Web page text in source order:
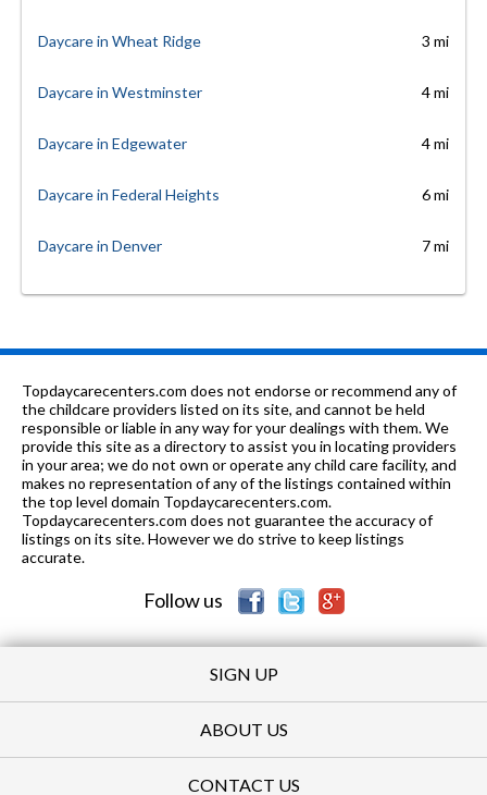
Daycare in Wheat Ridge 3 mi
Daycare in Westminster 4 mi
Daycare in Edgewater 4 mi
Daycare in Federal Heights 6 mi
Daycare in Denver 7 mi
Topdaycarecenters.com does not endorse or recommend any of
the childcare providers listed on its site, and cannot be held
responsible or liable in any way for your dealings with them. We
provide this site as a directory to assist you in locating providers
in your area; we do not own or operate any child care facility, and
makes no representation of any of the listings contained within
the top level domain Topdaycarecenters.com.
Topdaycarecenters.com does not guarantee the accuracy of
listings on its site. However we do strive to keep listings
accurate.
Follow us
SIGN UP
ABOUT US
CONTACT US